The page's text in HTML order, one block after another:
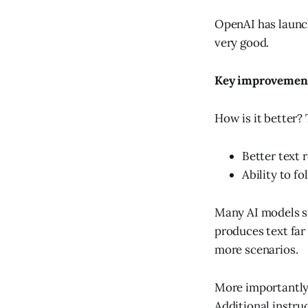
OpenAI has
very good.
Key
How is it better?
Better text
Ability to
Many AI models
produces text
more scenarios.
More